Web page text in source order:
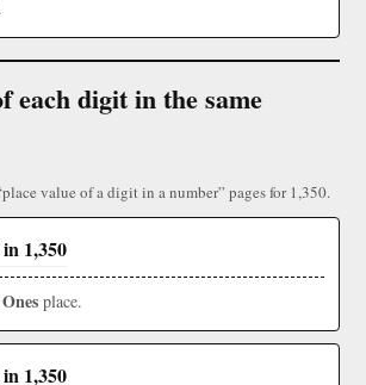
.
each digit in the same
value of a digit in a number” pages for 1,350.
1,350
Ones place.
1,350